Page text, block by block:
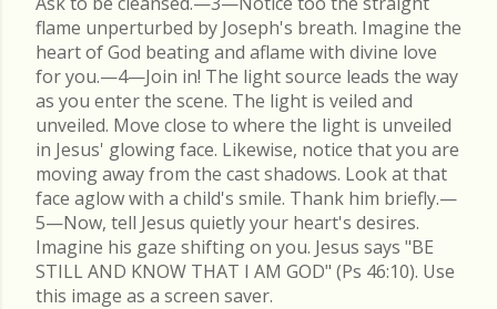
flame unperturbed by Joseph's breath. Imagine the
heart of God beating and aflame with divine love
for you.—4—Join in! The light source leads the way
as you enter the scene. The light is veiled and
unveiled. Move close to where the light is unveiled
in Jesus' glowing face. Likewise, notice that you are
moving away from the cast shadows. Look at that
face aglow with a child's smile. Thank him briefly.—
5—Now, tell Jesus quietly your heart's desires.
Imagine his gaze shifting on you. Jesus says "BE
STILL AND KNOW THAT I AM GOD" (Ps 46:10). Use
this image as a screen saver.